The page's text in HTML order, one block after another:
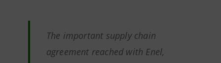
The important supply chain
agreement reached with Enel,